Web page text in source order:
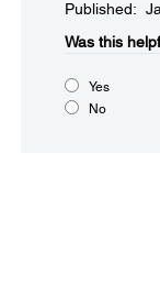
Published:
Was this
Yes
No